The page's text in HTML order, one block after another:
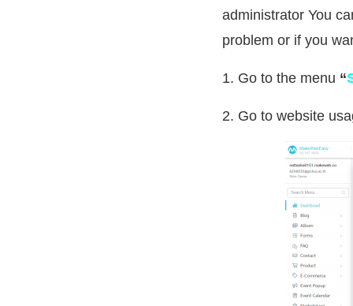
administrator You
problem or if you
1. Go to the menu “
2. Go to website